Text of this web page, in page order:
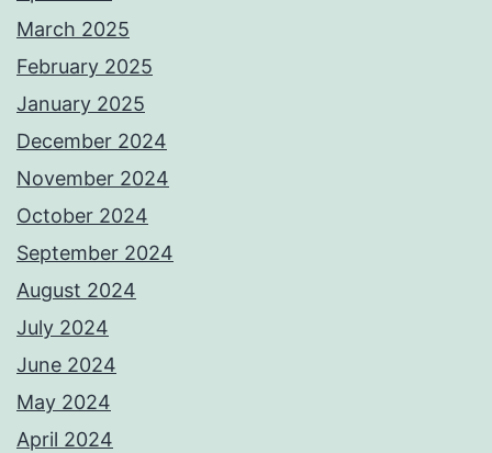
March 2025
February 2025
January 2025
December 2024
November 2024
October 2024
September 2024
August 2024
July 2024
June 2024
May 2024
April 2024